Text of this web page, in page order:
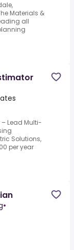
Materials &
all
Lead Multi-
Solutions,
per year
•